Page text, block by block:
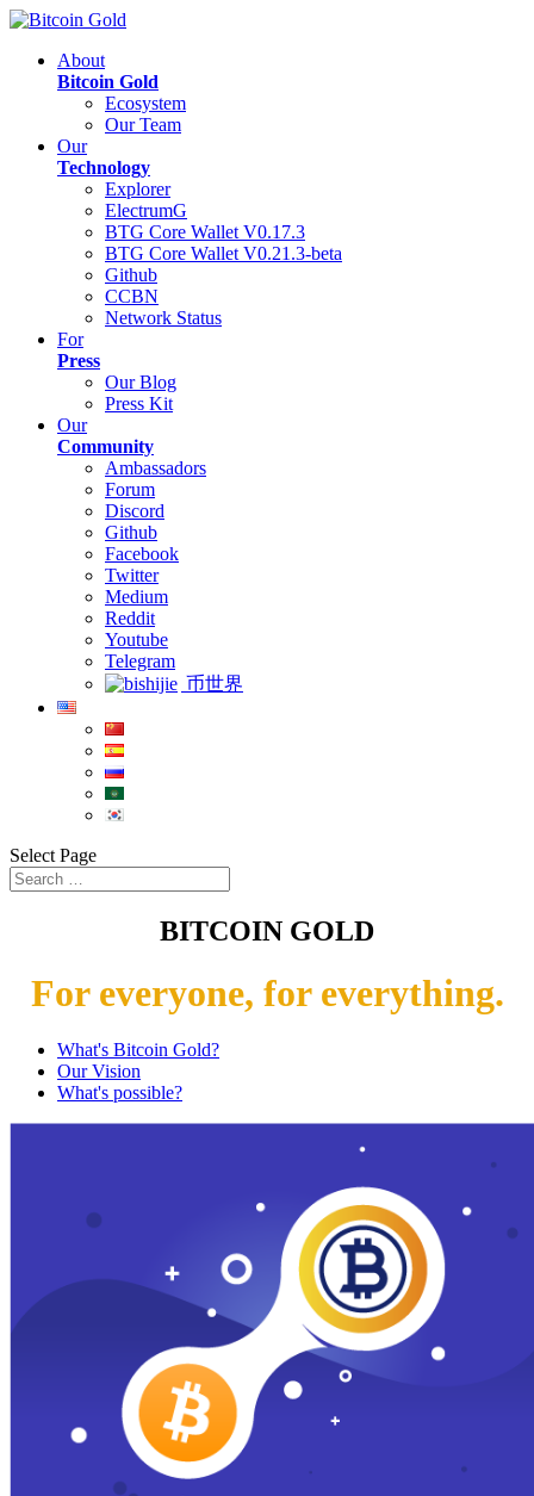
About
Bitcoin Gold
Ecosystem
Our Team
Our
Technology
Explorer
ElectrumG
BTG Core Wallet V0.17.3
BTG Core Wallet V0.21.3-beta
Github
CCBN
Network Status
For
Press
Our Blog
Press Kit
Our
Community
Ambassadors
Forum
Discord
Github
Facebook
Twitter
Medium
Reddit
Youtube
Telegram
币世界
Select Page
BITCOIN GOLD
For everyone, for everything.
What's Bitcoin Gold?
Our Vision
What's possible?